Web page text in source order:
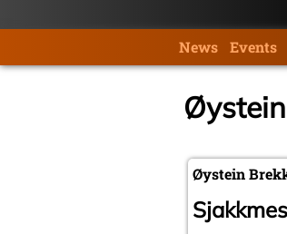
navigation
News Events
Øystein